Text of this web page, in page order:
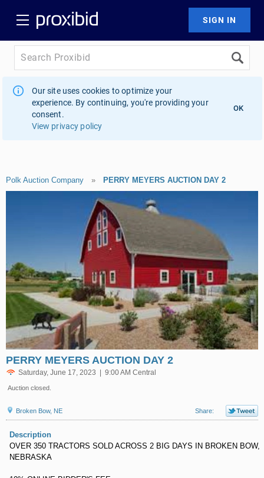
Our site uses cookies to optimize your
experience. By continuing, you're providing your
consent.
View privacy policy
OK
Polk Auction Company » PERRY MEYERS AUCTION DAY 2
PERRY MEYERS AUCTION DAY 2
Saturday, June 17, 2023 | 9:00 AM Central
Auction closed.
Broken Bow, NE Share:
Description
OVER 350 TRACTORS SOLD ACROSS 2 BIG DAYS IN BROKEN BOW,
NEBRASKA